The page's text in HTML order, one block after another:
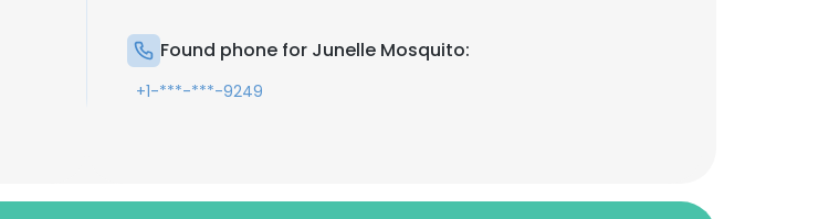
Found phone for Junelle Mosquito:
+1-***-***-9249